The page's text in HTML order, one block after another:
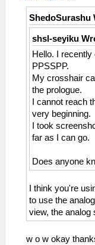
ShedoSurashu
shsl-seyiku
Hello. I
PPSSPP.
My crosshair
the prologue.
I cannot reach
very beginning.
I took
far as I can go.
Does anyone
I think you're
to use the
view, the
w o w okay